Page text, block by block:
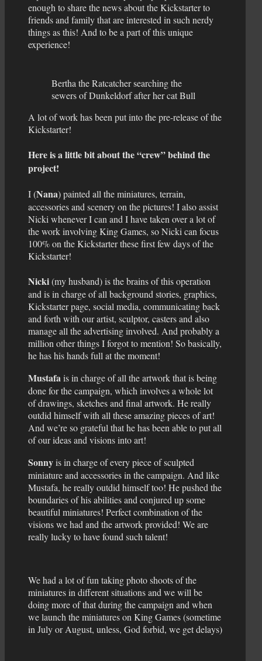
enough to share the news about the Kickstarter to
friends and family that are interested in such nerdy
things as this! And to be a part of this unique
experience!
Bertha the Ratcatcher searching the
sewers of Dunkeldorf after her cat Bull
A lot of work has been put into the pre-release of the
Kickstarter!
Here is a little bit about the “crew” behind the
project!
I (Nana) painted all the miniatures, terrain,
accessories and scenery on the pictures! I also assist
Nicki whenever I can and I have taken over a lot of
the work involving King Games, so Nicki can focus
100% on the Kickstarter these first few days of the
Kickstarter!
Nicki(my husband) is the brains of this operation
and is in charge of all background stories, graphics,
Kickstarter page, social media, communicating back
and forth with our artist, sculptor, casters and also
manage all the advertising involved. And probably a
million other things I forgot to mention! So basically,
he has his hands full at the moment!
Mustafais in charge of all the artwork that is being
done for the campaign, which involves a whole lot
of drawings, sketches and final artwork. He really
outdid himself with all these amazing pieces of art!
And we’re so grateful that he has been able to put all
of our ideas and visions into art!
Sonnyis in charge of every piece of sculpted
miniature and accessories in the campaign. And like
Mustafa, he really outdid himself too! He pushed the
boundaries of his abilities and conjured up some
beautiful miniatures! Perfect combination of the
visions we had and the artwork provided! We are
really lucky to have found such talent!
We had a lot of fun taking photo shoots of the
miniatures in different situations and we will be
doing more of that during the campaign and when
we launch the miniatures on King Games (sometime
in July or August, unless, God forbid, we get delays)